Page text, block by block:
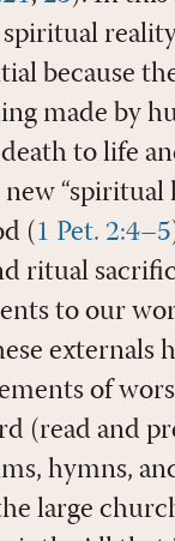
because
made by
to life
“spiritual
(1 Pet. 2:4–5
ritual
to our
externals
of
(read and
hymns,
large